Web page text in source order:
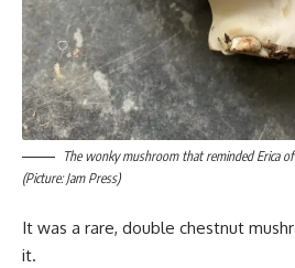
The wonky mushroom that reminded Erica
(Picture: Jam Press)
It was a rare, double chestnut
it.